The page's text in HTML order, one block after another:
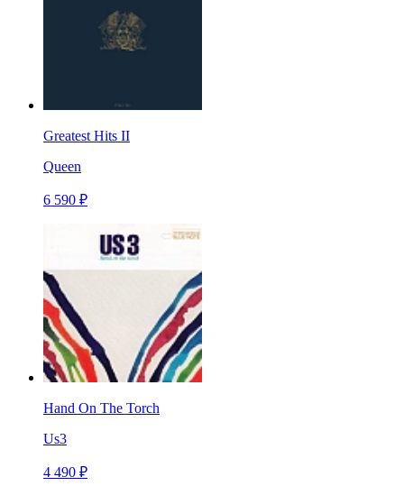
Greatest Hits II
Queen
6 590 ₽
Hand On The Torch
Us3
4 490 ₽